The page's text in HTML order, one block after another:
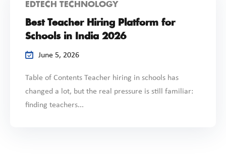
EDTECH TECHNOLOGY
Best Teacher Hiring Platform for
Schools in India 2026
June 5, 2026
Table of Contents Teacher hiring in schools has
changed a lot, but the real pressure is still familiar:
finding teachers...